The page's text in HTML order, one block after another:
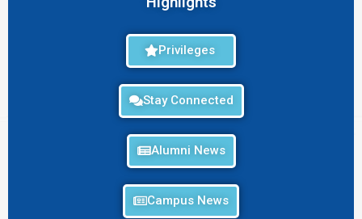
Privileges
Stay Connected
Alumni News
Campus News